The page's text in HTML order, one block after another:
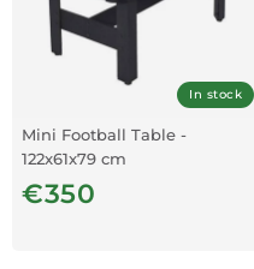
In stock
Mini Football Table -
122x61x79 cm
€350